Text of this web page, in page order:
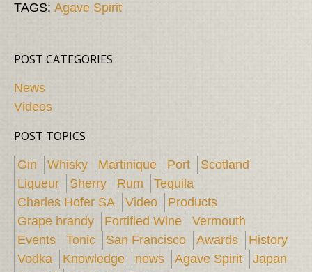
TAGS: Agave Spirit
POST CATEGORIES
News
Videos
POST TOPICS
Gin Whisky Martinique Port
Scotland
Liqueur
Sherry Rum
Tequila
Charles Hofer SA
Video
Products
Grape brandy
Fortified Wine
Vermouth
Events
Tonic San Francisco Awards
History
Vodka
Knowledge news Agave Spirit
Japan